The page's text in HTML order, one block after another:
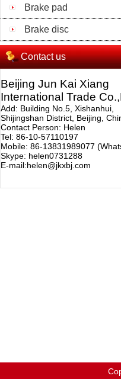
Brake pad
Brake disc
Contact us
Beijing Jun Kai Xiang
International Trade
Add: Building No.5, Xishanhui,
Shijingshan District, Beijing,
Contact Person: Helen
Tel: 86-10-57110197
Mobile: 86-13831989077
Skype: helen0731288
E-mail:helen@jkxbj.com